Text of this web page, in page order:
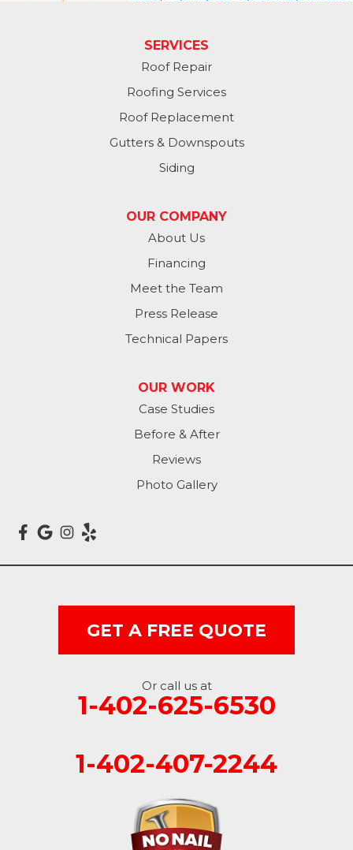
Omaha
Crescent
Honey Creek
SERVICES
Roof Repair
Roofing Services
Roof Replacement
Gutters & Downspouts
Siding
OUR COMPANY
About Us
Financing
Meet the Team
Press Release
Technical Papers
OUR WORK
Case Studies
Before & After
Reviews
Photo Gallery
GET A FREE QUOTE
Or call us at
1-402-625-6530
1-402-407-2244